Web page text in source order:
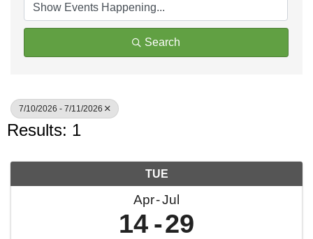
Search
7/10/2026 - 7/11/2026
Results: 1
TUE
Apr Jul
14 29